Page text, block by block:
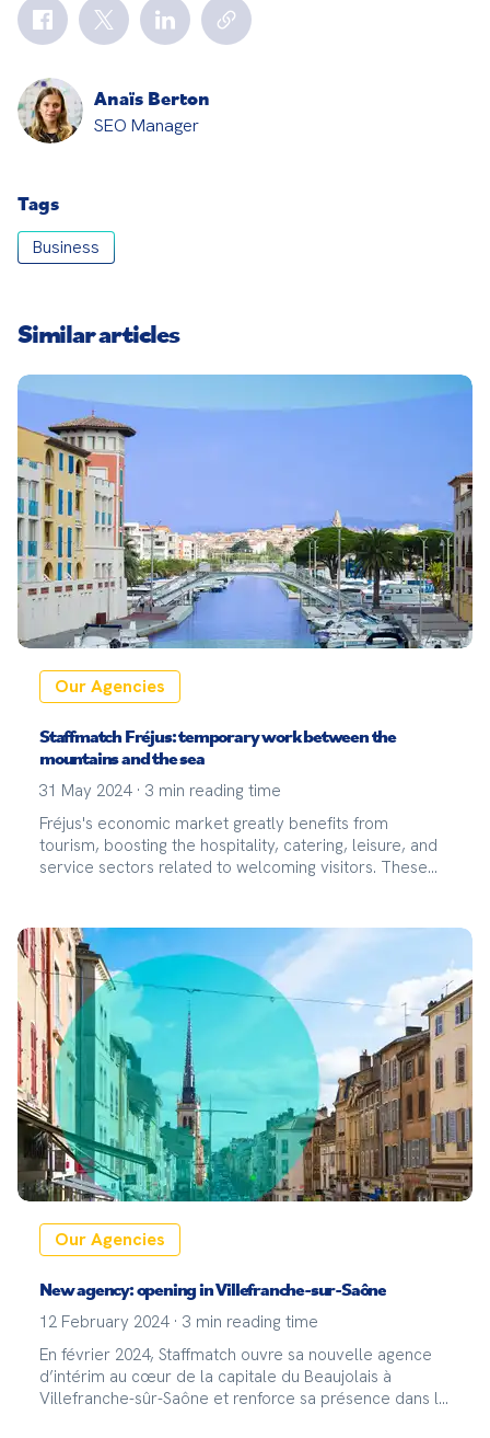
Anaïs Berton
SEO Manager
Tags
Business
Similar articles
Our Agencies
Staffmatch Fréjus: temporary work between the
mountains and the sea
31 May 2024 · 3 min reading time
Fréjus's economic market greatly benefits from
tourism, boosting the hospitality, catering, leisure, and
service sectors related to welcoming visitors. These
demand for temporary labor peaks.
Our Agencies
New agency: opening in Villefranche-sur-Saône
12 February 2024 · 3 min reading time
En février 2024, Staffmatch ouvre sa nouvelle agence
d’intérim au cœur de la capitale du Beaujolais à
Villefranche-sûr-Saône et renforce sa présence dans la